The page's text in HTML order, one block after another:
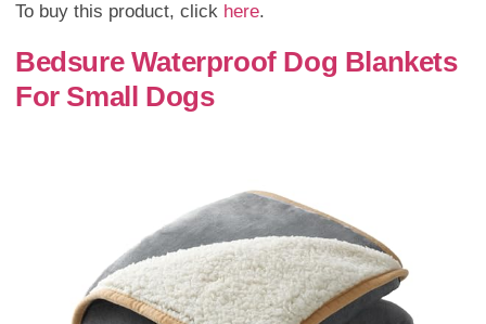
To buy this product, click here.
Bedsure Waterproof Dog Blankets
For Small Dogs